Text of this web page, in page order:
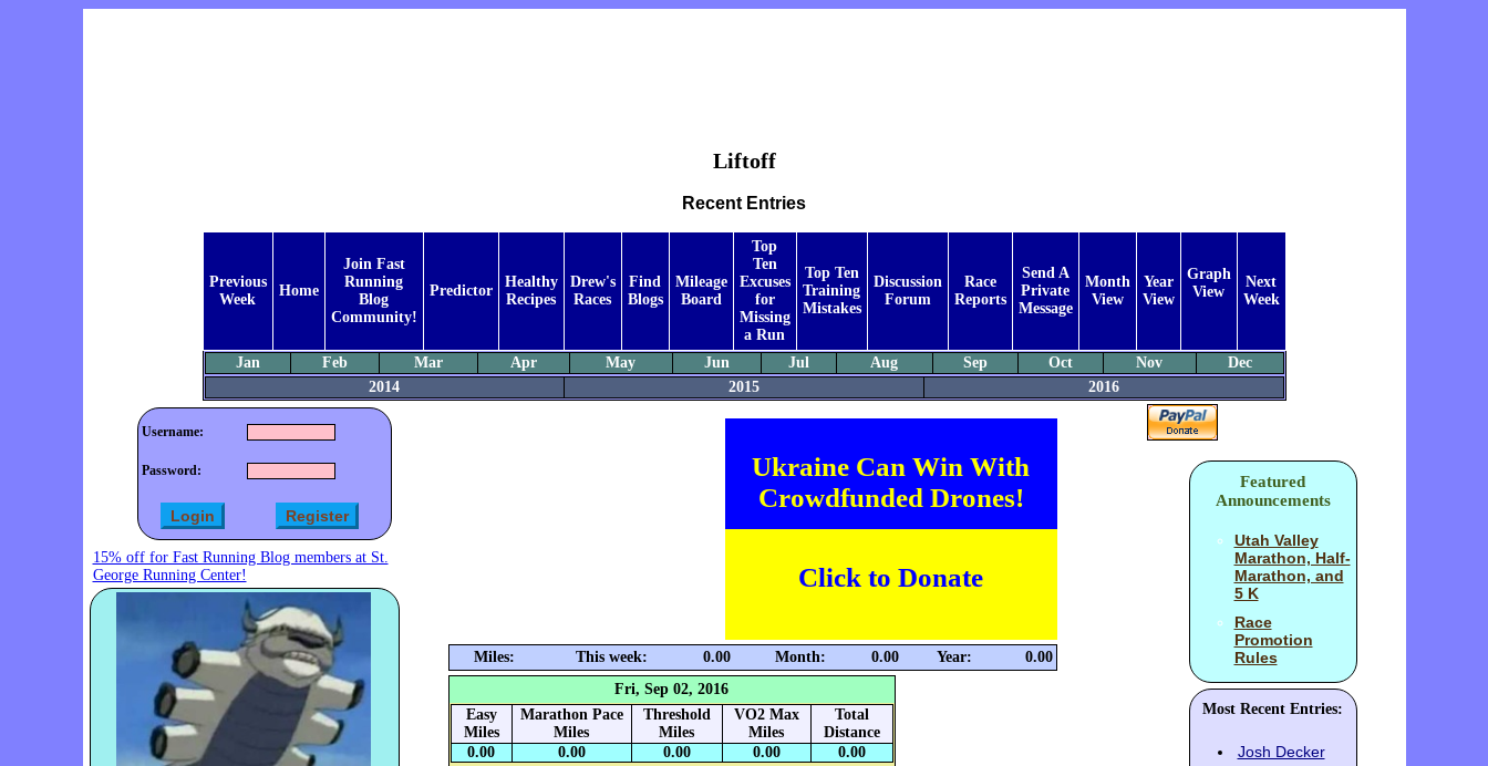
Liftoff
Recent Entries
Previous
Week
Home
Join Fast
Running
Blog
Community!
Predictor
Healthy
Recipes
Drew's
Races
Find
Blogs
Mileage
Board
Top
Ten
Excuses
for
Missing
a Run
Top Ten
Training
Mistakes
Discussion
Forum
Race
Reports
Send A
Private
Message
Month
View
Year
View
Graph
View
Next
Week
Jan Feb Mar Apr May Jun Jul Aug Sep Oct Nov
Dec
2014
2015 2016
Username:
Password:
15% off for Fast Running Blog members at St.
George Running Center!
Ukraine Can Win With
Crowdfunded Drones!
Click to Donate
Miles: This week: 0.00 Month: 0.00 Year:
0.00
Fri, Sep 02, 2016
Easy
Miles
Marathon Pace
Miles
Threshold
Miles
VO2 Max
Miles
Total
Distance
0.00
0.00 0.00 0.00 0.00
Featured
Announcements
Utah Valley
Marathon, Half-
Marathon, and
5 K
Race
Promotion
Rules
Most Recent Entries:
Josh Decker